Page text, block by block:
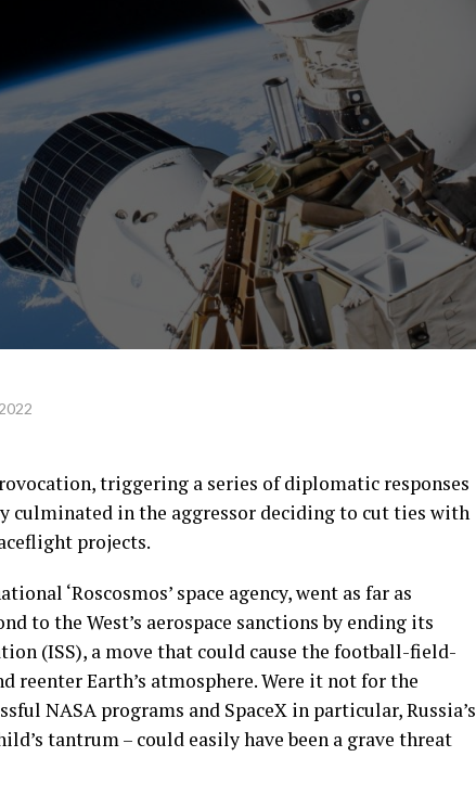
triggering a series of diplomatic responses
culminated in the aggressor deciding to cut ties with
projects.
‘Roscosmos’ space agency, went as far as
to the West’s aerospace sanctions by ending its
(ISS), a move that could cause the football-field-
reenter Earth’s atmosphere. Were it not for the
NASA programs and SpaceX in particular, Russia’s
tantrum – could easily have been a grave threat